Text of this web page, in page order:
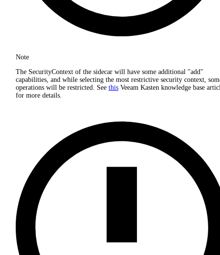
Note
The SecurityContext of the sidecar will have some additional "add"
capabilities, and while selecting the most restrictive security context,
operations will be restricted. See this Veeam Kasten knowledge base
for more details.